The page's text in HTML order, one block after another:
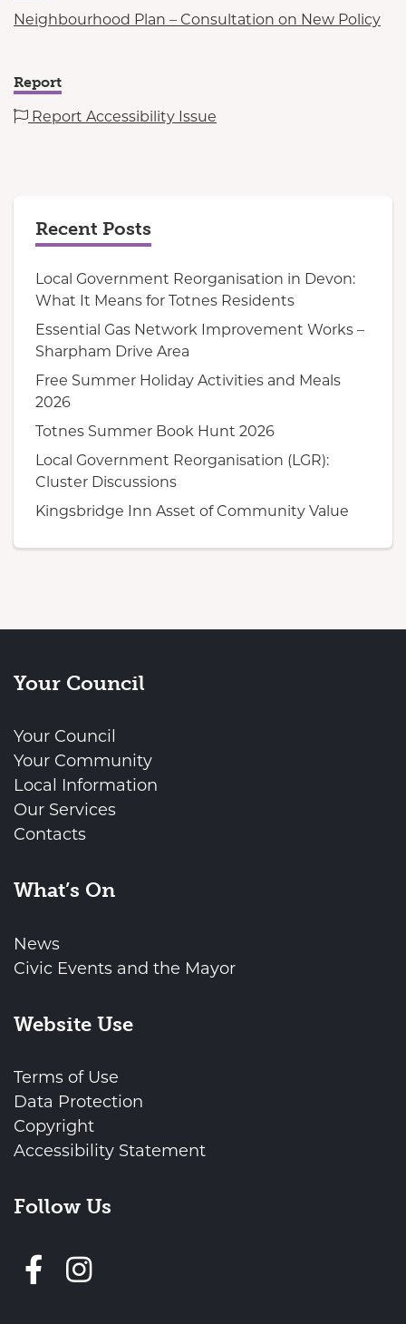
Neighbourhood Plan – Consultation on New Policy
Report
Report Accessibility Issue
Recent Posts
Local Government Reorganisation in Devon:
What It Means for Totnes Residents
Essential Gas Network Improvement Works –
Sharpham Drive Area
Free Summer Holiday Activities and Meals
2026
Totnes Summer Book Hunt 2026
Local Government Reorganisation (LGR):
Cluster Discussions
Kingsbridge Inn Asset of Community Value
Your Council
Your Council
Your Community
Local Information
Our Services
Contacts
What’s On
News
Civic Events and the Mayor
Website Use
Terms of Use
Data Protection
Copyright
Accessibility Statement
Follow Us
Follow us on Facebook